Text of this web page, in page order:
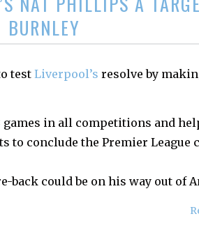
BURNLEY
test Liverpool’s resolve by
games in all competitions and
to conclude the Premier League
back could be on his way out of